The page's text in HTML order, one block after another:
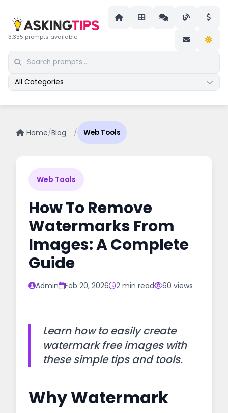
3,355 prompts available
All Categories
Home/Blog / Web Tools
Web Tools
How To Remove
Watermarks From
Images: A Complete
Guide
Admin Feb 20, 2026 2 min read 60 views
Learn how to easily create
watermark free images with
these simple tips and tools.
Why Watermark